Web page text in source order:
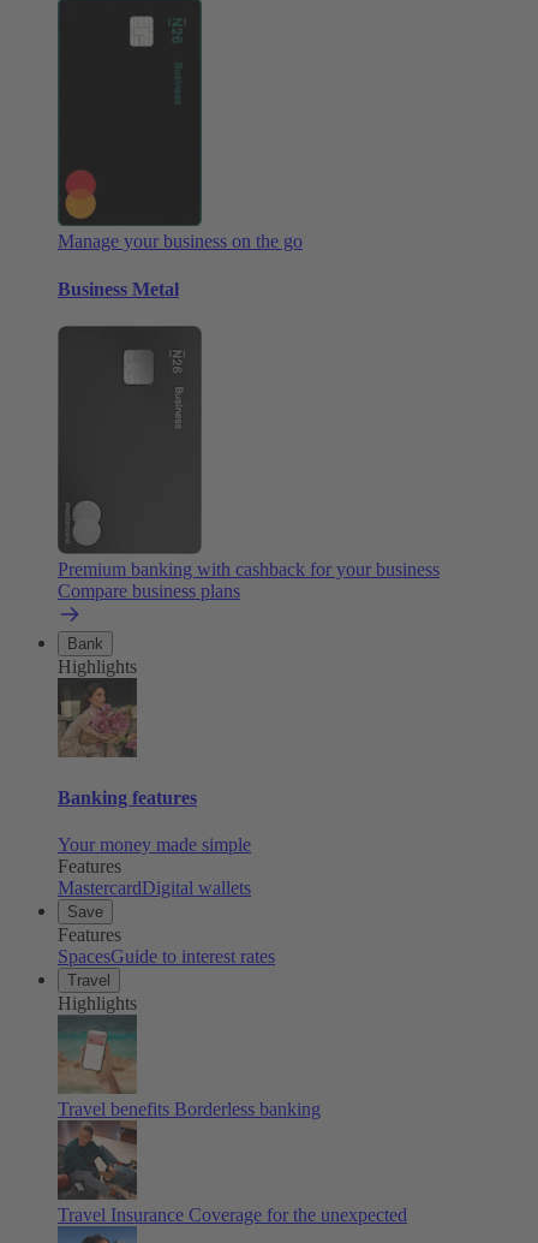
Manage your business on the go
Business Metal
Premium banking with cashback for your business
Compare business plans
Bank
Highlights
Banking features
Your money made simple
Features
MastercardDigital wallets
Save
Features
SpacesGuide to interest rates
Travel
Highlights
Travel benefits Borderless banking
Travel Insurance Coverage for the unexpected